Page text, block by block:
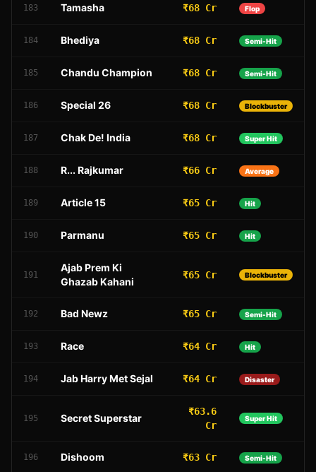
183 Tamasha ₹68 Cr Flop
184 Bhediya ₹68 Cr Semi-Hit
185 Chandu Champion ₹68 Cr Semi-Hit
186 Special 26 ₹68 Cr Blockbuster
187 Chak De! India ₹68 Cr Super Hit
188 R... Rajkumar ₹66 Cr Average
189 Article 15 ₹65 Cr Hit
190 Parmanu ₹65 Cr Hit
191
Ajab Prem Ki
Ghazab Kahani
₹65 Cr Blockbuster
192 Bad Newz ₹65 Cr Semi-Hit
193 Race ₹64 Cr Hit
194 Jab Harry Met Sejal ₹64 Cr Disaster
195 Secret Superstar
₹63.6
Cr
Super Hit
196 Dishoom ₹63 Cr Semi-Hit